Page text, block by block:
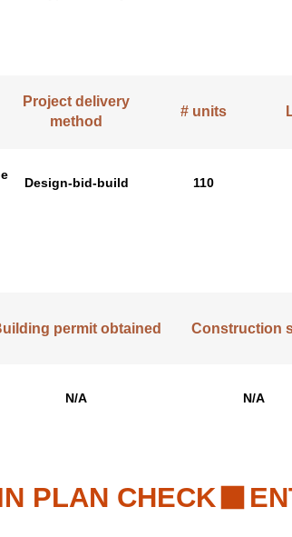
Project delivery
method
# units
Design-bid-build 110
permit obtained Construction
N/A N/A
PLAN CHECK